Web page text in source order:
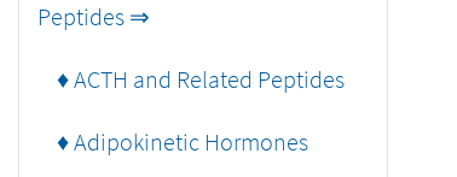
Peptides ⇒
♦ ACTH and Related Peptides
♦ Adipokinetic Hormones